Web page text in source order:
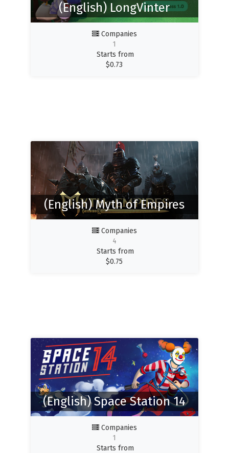
(English) LongVinter
Companies
1
Starts from
$0.73
(English) Myth of Empires
Companies
4
Starts from
$0.75
(English) Space Station 14
Companies
1
Starts from